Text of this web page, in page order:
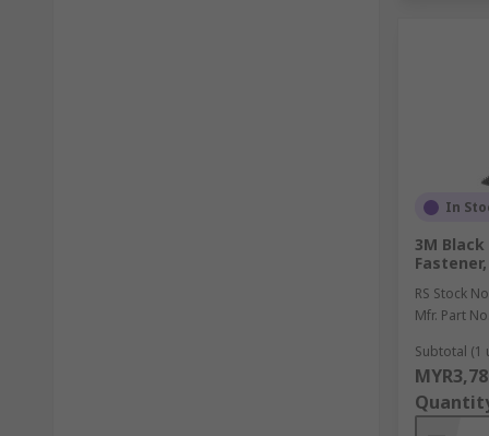
In
3M
RS Stock
Mfr. Part No.
Subtotal (1